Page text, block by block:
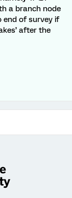
a branch node
end of survey if
after the